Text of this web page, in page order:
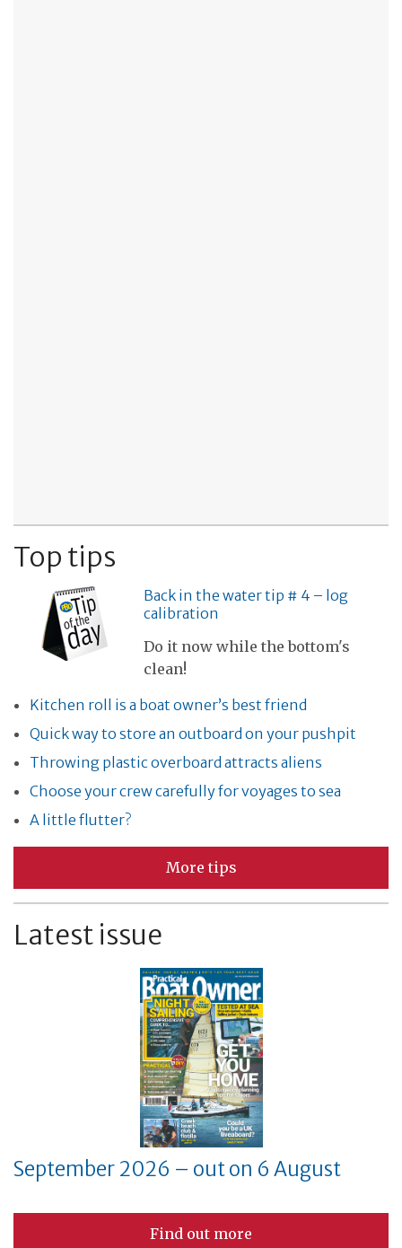
Top tips
Back in the water tip # 4 – log
calibration
Do it now while the bottom's
clean!
Kitchen roll is a boat owner’s best friend
Quick way to store an outboard on your pushpit
Throwing plastic overboard attracts aliens
Choose your crew carefully for voyages to sea
A little flutter?
More tips
Latest issue
September 2026 – out on 6 August
Find out more